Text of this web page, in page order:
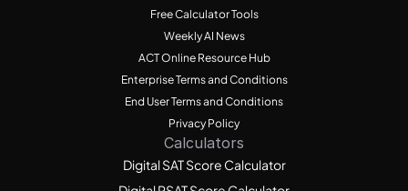
Free Calculator Tools
Weekly AI News
ACT Online Resource Hub
Enterprise Terms and Conditions
End User Terms and Conditions
Privacy Policy
Calculators
Digital SAT Score Calculator